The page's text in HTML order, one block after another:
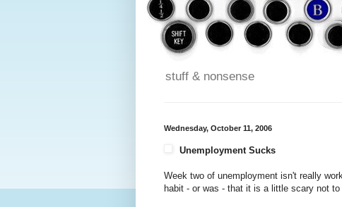
stuff & nonsense
Wednesday, October 11, 2006
Unemployment Sucks
Week two of unemployment isn't really
habit - or was - that it is a little scary not